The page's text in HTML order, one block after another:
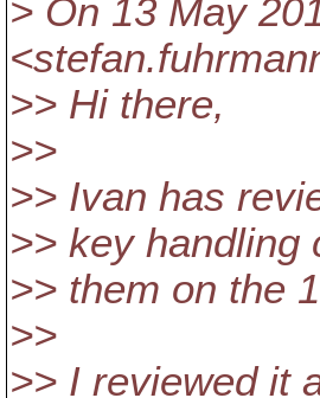
> On 13 May
>> Hi there,
>>
>> Ivan has
>> key handling
>> them on the
>>
>> I reviewed it